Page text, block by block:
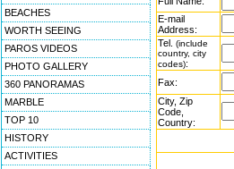
BEACHES
WORTH SEEING
PAROS VIDEOS
PHOTO GALLERY
360 PANORAMAS
MARBLE
TOP 10
HISTORY
ACTIVITIES
E-mail
Address:
Tel. (include
country, city
codes):
Fax:
City, Zip
Code,
Country: